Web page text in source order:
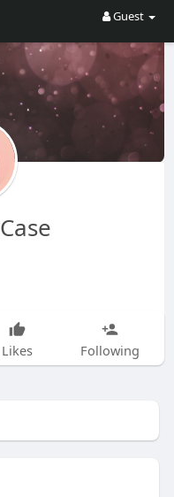
Guest
Likes Following